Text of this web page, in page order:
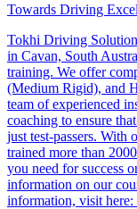
Towards Driving
Tokhi Driving
in Cavan, South
training. We offer
(Medium Rigid), and
team of experienced
coaching to ensure
just test-passers. With
trained more than
you need for success
information on our
information, visit